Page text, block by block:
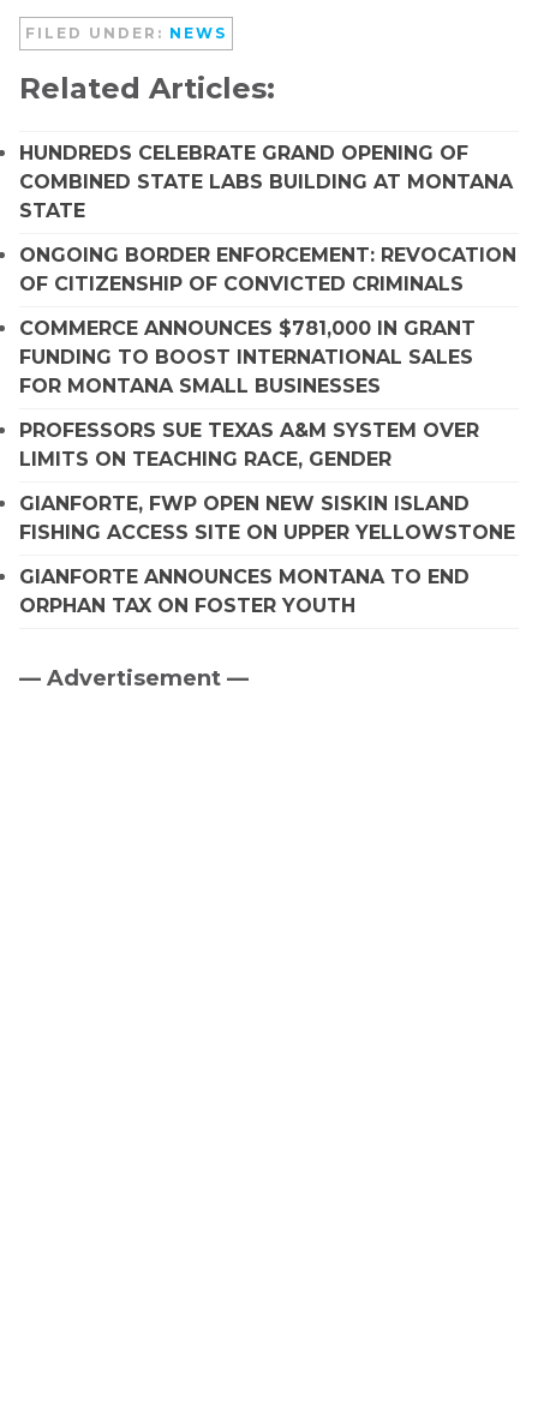
FILED UNDER: NEWS
Related Articles:
HUNDREDS CELEBRATE GRAND OPENING OF
COMBINED STATE LABS BUILDING AT MONTANA
STATE
ONGOING BORDER ENFORCEMENT: REVOCATION
OF CITIZENSHIP OF CONVICTED CRIMINALS
COMMERCE ANNOUNCES $781,000 IN GRANT
FUNDING TO BOOST INTERNATIONAL SALES
FOR MONTANA SMALL BUSINESSES
PROFESSORS SUE TEXAS A&M SYSTEM OVER
LIMITS ON TEACHING RACE, GENDER
GIANFORTE, FWP OPEN NEW SISKIN ISLAND
FISHING ACCESS SITE ON UPPER YELLOWSTONE
GIANFORTE ANNOUNCES MONTANA TO END
ORPHAN TAX ON FOSTER YOUTH
Primary
— Advertisement —